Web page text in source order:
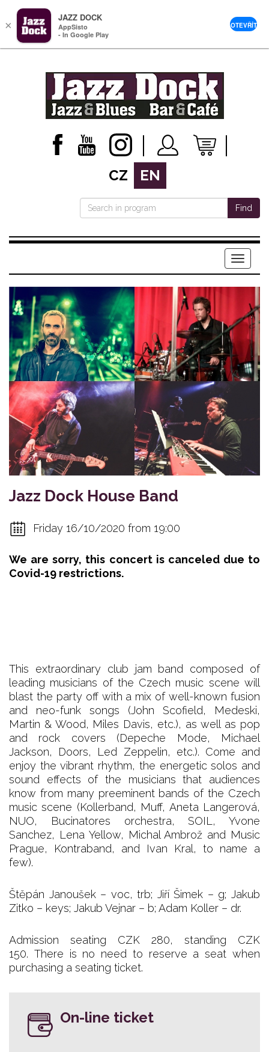
CZ EN
Find
Menu
Jazz Dock House Band
Friday 16/10/2020 from 19:00
We are sorry, this concert is canceled due to
Covid-19 restrictions.
This extraordinary club jam band composed of
leading musicians of the Czech music scene will
blast the party off with a mix of well-known fusion
and neo-funk songs (John Scofield, Medeski,
Martin & Wood, Miles Davis, etc.), as well as pop
and rock covers (Depeche Mode, Michael
Jackson, Doors, Led Zeppelin, etc.). Come and
enjoy the vibrant rhythm, the energetic solos and
sound effects of the musicians that audiences
know from many preeminent bands of the Czech
music scene (Kollerband, Muff, Aneta Langerová,
NUO, Bucinatores orchestra, SOIL, Yvone
Sanchez, Lena Yellow, Michal Ambrož and Music
Prague, Kontraband, and Ivan Kral, to name a
few).
Štěpán Janoušek – voc, trb; Jiří Šimek – g; Jakub
Zitko – keys; Jakub Vejnar – b; Adam Koller – dr.
Admission seating CZK 280, standing CZK
150. There is no need to reserve a seat when
purchasing a seating ticket.
On-line ticket
×
JAZZ DOCK
AppSisto
- In Google Play
OTEVŘÍT